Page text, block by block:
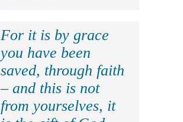
For it is by grace
you have been
saved, through faith
– and this is not
from yourselves, it